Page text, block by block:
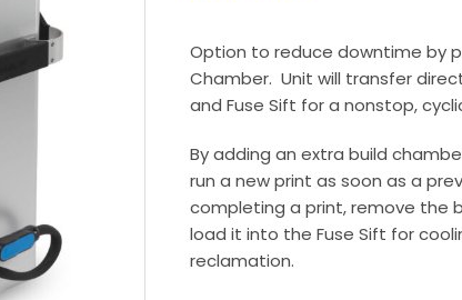
Option to reduce downtime by
Chamber. Unit will transfer
and Fuse Sift for a nonstop,
By adding an extra build
run a new print as soon as a
completing a print, remove the
load it into the Fuse Sift for
reclamation.